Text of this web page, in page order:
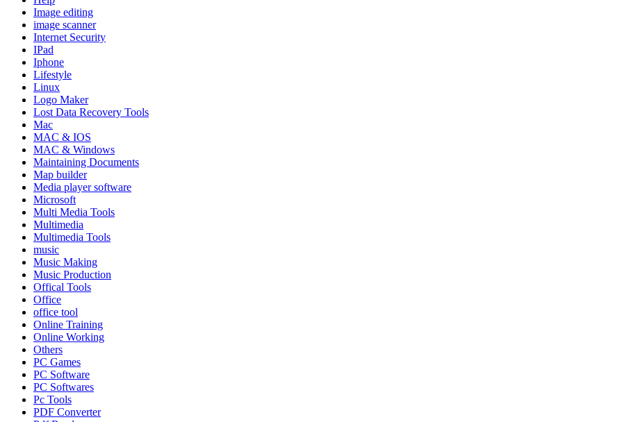
Image editing
image scanner
Internet Security
IPad
Iphone
Lifestyle
Linux
Logo Maker
Lost Data Recovery Tools
Mac
MAC & IOS
MAC & Windows
Maintaining Documents
Map builder
Media player software
Microsoft
Multi Media Tools
Multimedia
Multimedia Tools
music
Music Making
Music Production
Offical Tools
Office
office tool
Online Training
Online Working
Others
PC Games
PC Software
PC Softwares
Pc Tools
PDF Converter